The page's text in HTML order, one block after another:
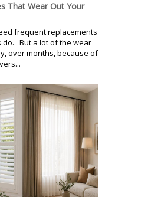
That Wear Out Your
frequent replacements
do. But a lot of the wear
over months, because of